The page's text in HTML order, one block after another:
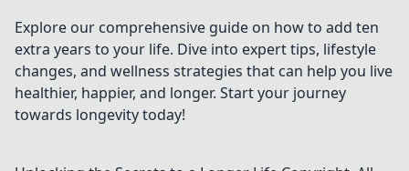
positive gaming
experience. Turn
trolls into
triumphs and
enhance your play!
Explore our comprehensive guide on how to add ten
extra years to your life. Dive into expert tips, lifestyle
changes, and wellness strategies that can help you live
healthier, happier, and longer. Start your journey
towards longevity today!